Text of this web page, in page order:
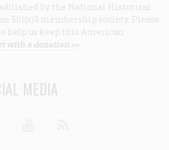
by the National Historical
501(c)3 membership society. Please
help us keep this American
with a donation >>
MEDIA